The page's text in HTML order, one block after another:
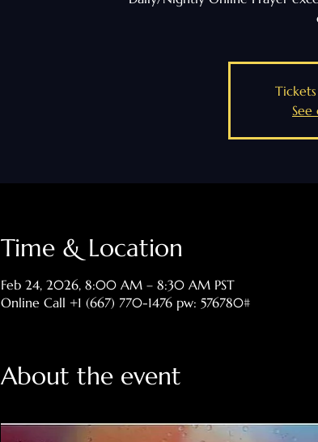
Time & Location
Feb 24, 2026, 8:00 AM – 8:30 AM PST
Online Call +1 (667) 770-1476 pw: 576780#
About the event